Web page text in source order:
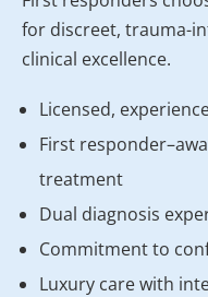
for discreet, trauma-
clinical excellence.
Licensed,
First
treatment
Dual diagnosis
Commitment to
Luxury care with